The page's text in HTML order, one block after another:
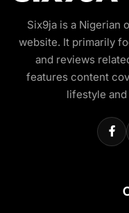
Six9ja is a Nigerian
website. It primarily
and reviews
features content
lifestyle